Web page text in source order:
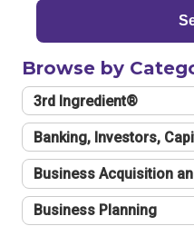
Browse by
3rd Ingredient®
Banking, Investors,
Business Acquisition
Business Planning